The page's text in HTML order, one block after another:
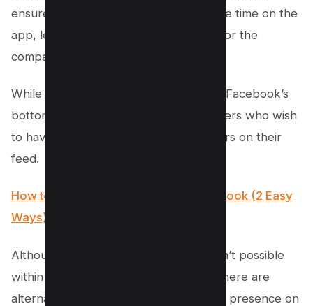
ensure that their audience spends more time on the
app, leading to increased ad revenue for the
company.
While this might be excellent news for Facebook’s
bottom line, it can be frustrating for users who wish
to have more control over what appears on their
feed.
How to find your saved reels on Facebook (2 Easy
Ways)
Although completely hiding all Reels isn’t possible
within Facebook settings at this time, there are
alternative ways you can minimize their presence on